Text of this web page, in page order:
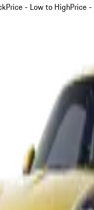
Price - Low to HighPrice -